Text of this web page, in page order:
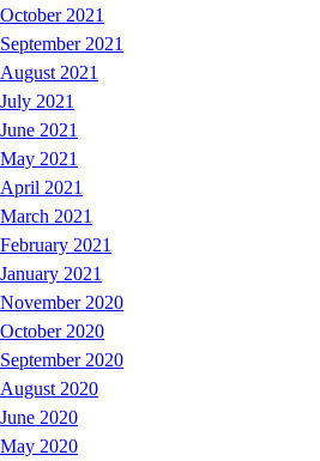
October 2021
September 2021
August 2021
July 2021
June 2021
May 2021
April 2021
March 2021
February 2021
January 2021
November 2020
October 2020
September 2020
August 2020
June 2020
May 2020